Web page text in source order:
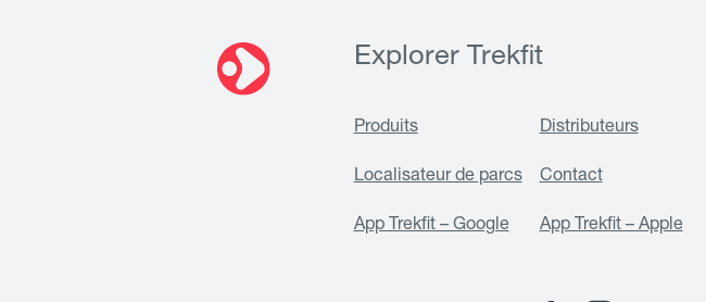
Explorer Trekfit
Produits Distributeurs
Localisateur de parcs Contact
App Trekfit – Google App Trekfit – Apple